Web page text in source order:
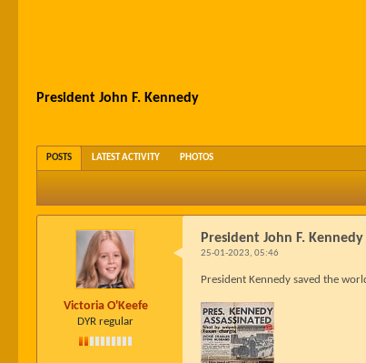
President John F. Kennedy
POSTS LATEST ACTIVITY PHOTOS
Victoria O'Keefe
DYR regular
President John F. Kennedy
25-01-2023, 05:46
President Kennedy saved the